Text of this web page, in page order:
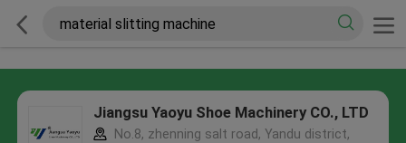
Jiangsu Yaoyu Shoe Machinery CO., LTD
No.8, zhenning salt road, Yandu district,